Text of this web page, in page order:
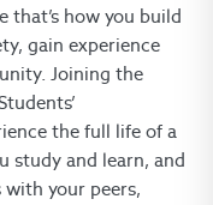
that’s how you build
gain experience
Joining the
the full life of a
study and learn, and
with your peers,